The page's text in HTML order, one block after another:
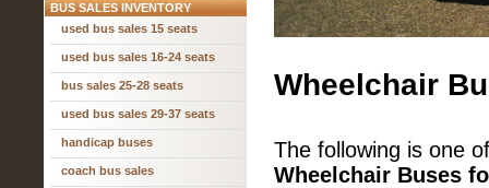
BUS SALES INVENTORY
used bus sales 15 seats
used bus sales 16-24 seats
bus sales 25-28 seats
used bus sales 29-37 seats
handicap buses
coach bus sales
Wheelchair
The following is one
Wheelchair Buses